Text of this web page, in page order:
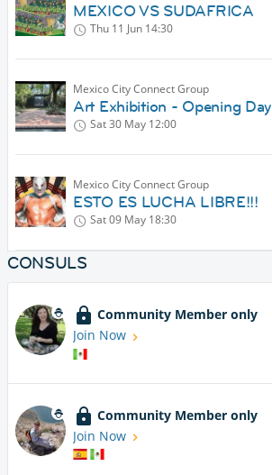
MEXICO VS SUDAFRICA
Thu 11 Jun 14:30
Mexico City Connect Group
Art Exhibition - Opening Day
Sat 30 May 12:00
Mexico City Connect Group
ESTO ES LUCHA LIBRE!!!
Sat 09 May 18:30
CONSULS
Community Member only
Join Now
Community Member only
Join Now